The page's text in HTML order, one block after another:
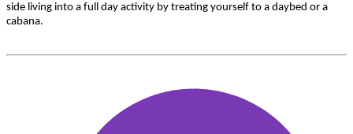
side living into a full day activity by treating yourself to a daybed or a
cabana.